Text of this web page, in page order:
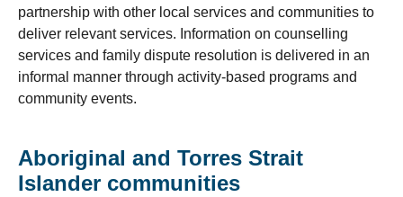
partnership with other local services and communities to
deliver relevant services. Information on counselling
services and family dispute resolution is delivered in an
informal manner through activity-based programs and
community events.
Aboriginal and Torres Strait
Islander communities